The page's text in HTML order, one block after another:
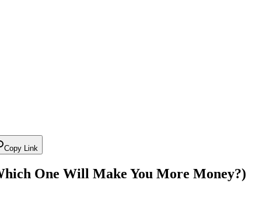
Copy Link
One Will Make You More Money?)